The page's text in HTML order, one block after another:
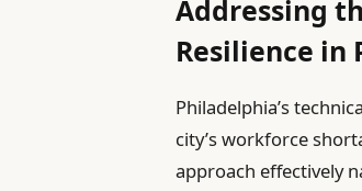
Addressing
Resilience in
Philadelphia’s
city’s workforce
approach effectively